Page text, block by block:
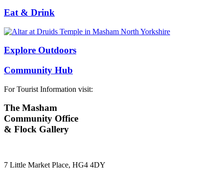
Eat & Drink
Explore Outdoors
Community Hub
For Tourist Information visit:
The Masham
Community Office
& Flock Gallery
7 Little Market Place, HG4 4DY